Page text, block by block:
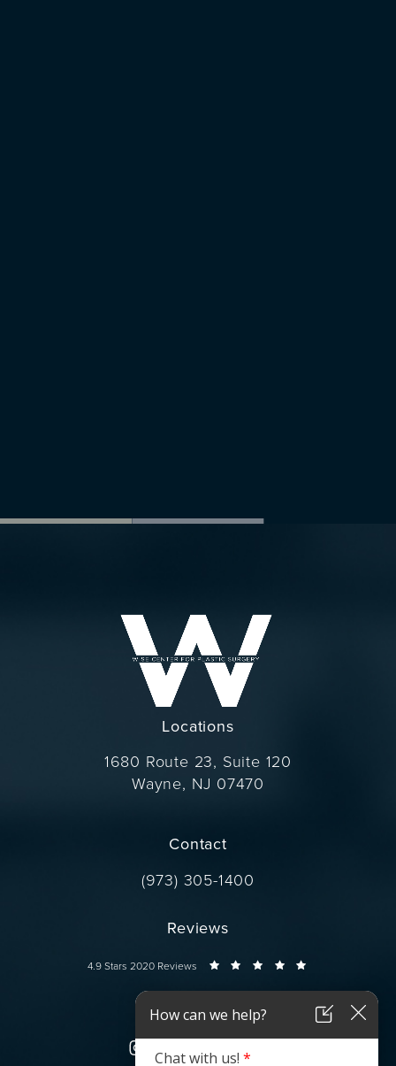
Locations
1680 Route 23, Suite 120
Wayne, NJ 07470
Contact
Call Dr. Wise on the phone at
(973) 305-1400
Reviews
Dr. Wise reviews:
4.9 Stars 2020 Reviews
Connect